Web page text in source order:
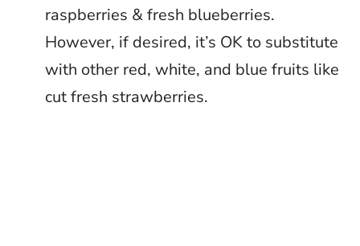
raspberries & fresh blueberries.
However, if desired, it’s OK to substitute
with other red, white, and blue fruits like
cut fresh strawberries.